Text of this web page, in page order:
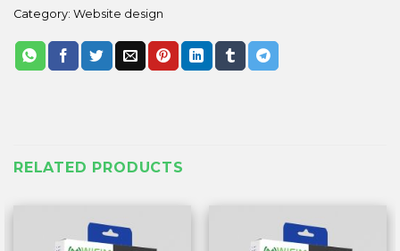
Category: Website design
RELATED PRODUCTS